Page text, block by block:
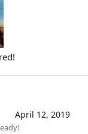
April 12, 2019